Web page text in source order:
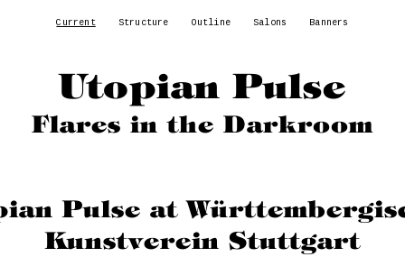
Current Structure Outline Salons Banners
Utopian Pulse
Flares in the Darkroom
Pulse at
Kunstverein Stuttgart